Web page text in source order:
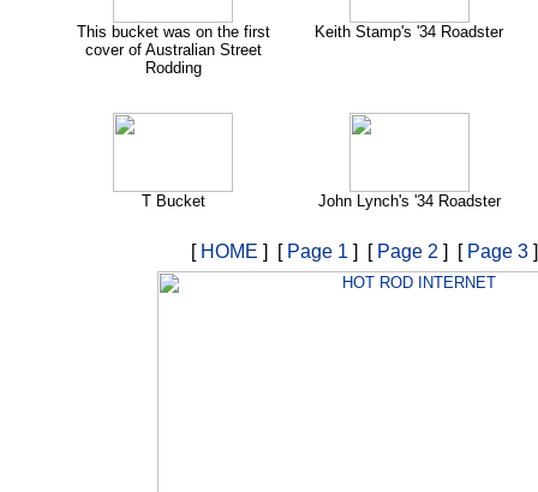
This bucket was on the first
cover of Australian Street
Rodding
Keith Stamp's '34 Roadster
T Bucket John Lynch's '34 Roadster
[ HOME ] [ Page 1 ] [ Page 2 ] [ Page 3